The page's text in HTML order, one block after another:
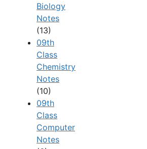
Biology
Notes
(13)
09th
Class
Chemistry
Notes
(10)
09th
Class
Computer
Notes